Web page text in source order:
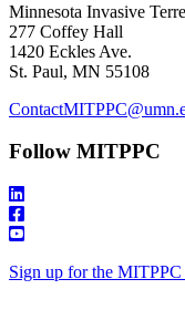
Minnesota Invasive
277 Coffey Hall
1420 Eckles Ave.
St. Paul, MN 55108
Follow MITPPC
Sign up for the MITPPC